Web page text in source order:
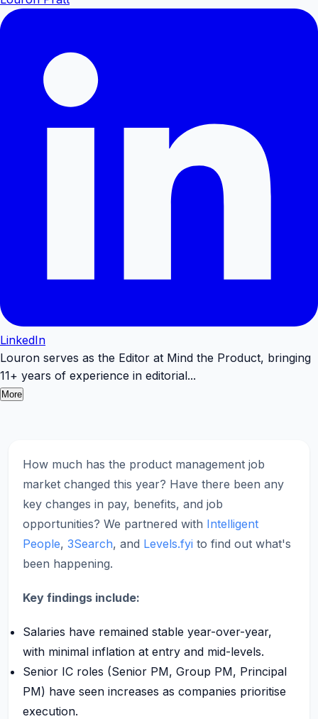
LinkedIn
Louron serves as the Editor at Mind the Product, bringing
11+ years of experience in editorial...
More
How much has the product management job
market changed this year? Have there been any
key changes in pay, benefits, and job
opportunities? We partnered with Intelligent
People, 3Search, and Levels.fyi to find out what's
been happening.
Key findings include:
Salaries have remained stable year-over-year,
with minimal inflation at entry and mid-levels.
Senior IC roles (Senior PM, Group PM, Principal
PM) have seen increases as companies prioritise
execution.